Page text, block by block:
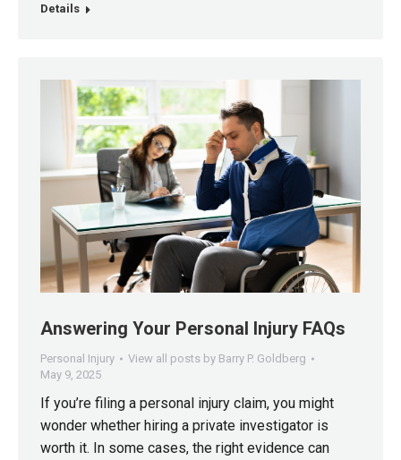
Details
Answering Your Personal Injury FAQs
Personal Injury
View all posts by Barry P. Goldberg
May 9, 2025
If you’re filing a personal injury claim, you might
wonder whether hiring a private investigator is
worth it. In some cases, the right evidence can